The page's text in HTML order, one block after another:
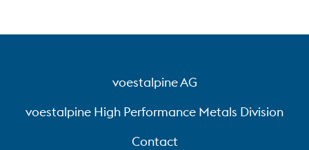
voestalpine AG
voestalpine High Performance Metals Division
Contact